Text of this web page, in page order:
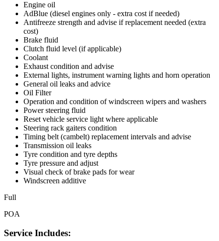
Engine oil
AdBlue (diesel engines only - extra cost if needed)
Antifreeze strength and advise if replacement needed (extra
cost)
Brake fluid
Clutch fluid level (if applicable)
Coolant
Exhaust condition and advise
External lights, instrument warning lights and horn operation
General oil leaks and advice
Oil Filter
Operation and condition of windscreen wipers and washers
Power steering fluid
Reset vehicle service light where applicable
Steering rack gaiters condition
Timing belt (cambelt) replacement intervals and advise
Transmission oil leaks
Tyre condition and tyre depths
Tyre pressure and adjust
Visual check of brake pads for wear
Windscreen additive
Full
POA
Service Includes: